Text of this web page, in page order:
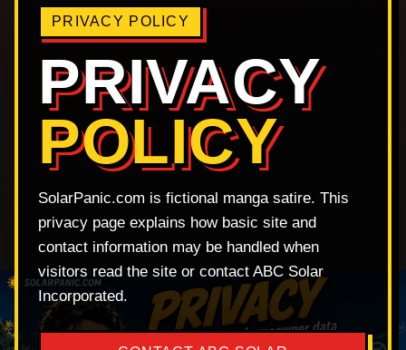
PRIVACY POLICY
PRIVACY
POLICY
SolarPanic.com is fictional manga satire. This
privacy page explains how basic site and
contact information may be handled when
visitors read the site or contact ABC Solar
Incorporated.